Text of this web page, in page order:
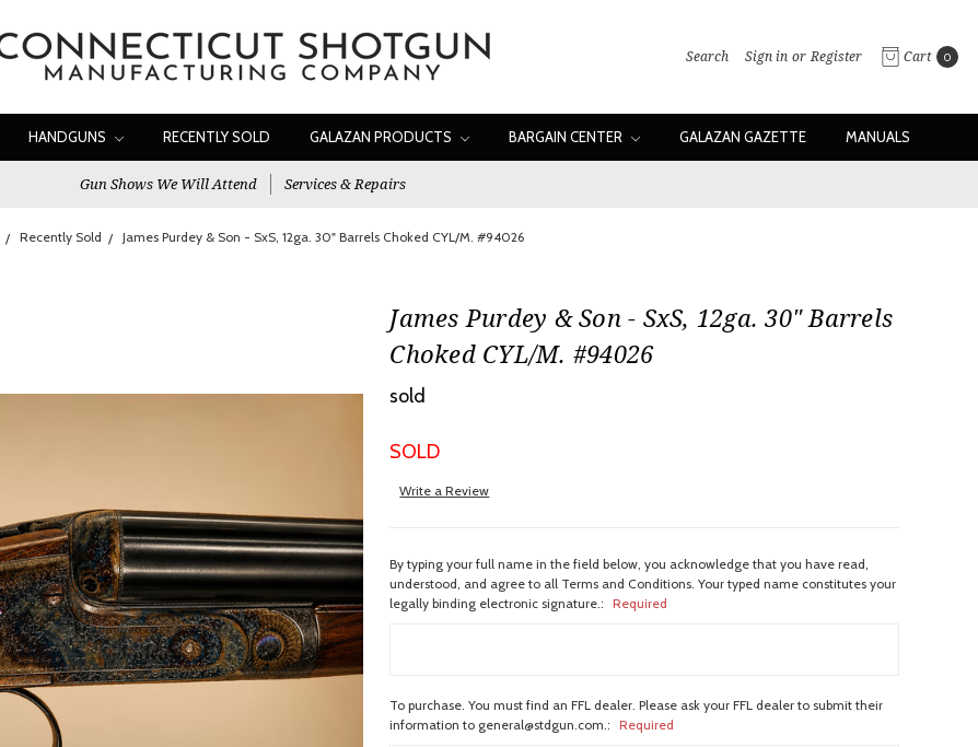
Search Sign in or Register Cart 0
HANDGUNS RECENTLY SOLD GALAZAN PRODUCTS BARGAIN CENTER GALAZAN GAZETTE MANUALS
Gun Shows We Will Attend Services & Repairs
Recently Sold James Purdey & Son - SxS, 12ga. 30" Barrels Choked CYL/M. #94026
James Purdey & Son - SxS, 12ga. 30" Barrels
Choked CYL/M. #94026
sold
SOLD
Write a Review
By typing your full name in the field below, you acknowledge that you have read,
understood, and agree to all Terms and Conditions. Your typed name constitutes your
legally binding electronic signature.:
Required
To purchase. You must find an FFL dealer. Please ask your FFL dealer to submit their
information to general@stdgun.com.:
Required